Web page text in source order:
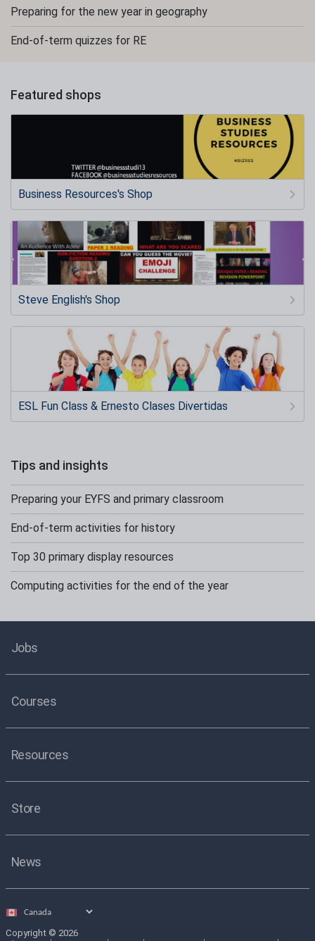
Preparing for the new year in geography
End-of-term quizzes for RE
Featured shops
Business Resources's Shop
Steve English's Shop
ESL Fun Class & Ernesto Clases Divertidas
Tips and insights
Preparing your EYFS and primary classroom
End-of-term activities for history
Top 30 primary display resources
Computing activities for the end of the year
Jobs
Courses
Resources
Store
News
Select
Copyright © 2026